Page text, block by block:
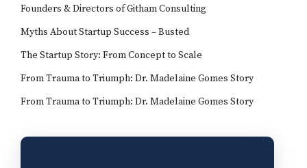
Founders & Directors of Githam Consulting
Myths About Startup Success – Busted
The Startup Story: From Concept to Scale
From Trauma to Triumph: Dr. Madelaine Gomes Story
From Trauma to Triumph: Dr. Madelaine Gomes Story